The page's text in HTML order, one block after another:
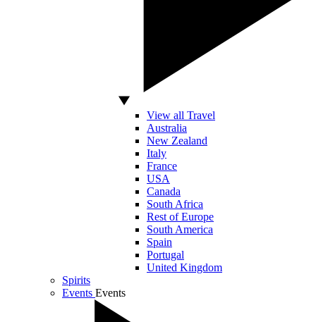
View all Travel
Australia
New Zealand
Italy
France
USA
Canada
South Africa
Rest of Europe
South America
Spain
Portugal
United Kingdom
Spirits
Events Events